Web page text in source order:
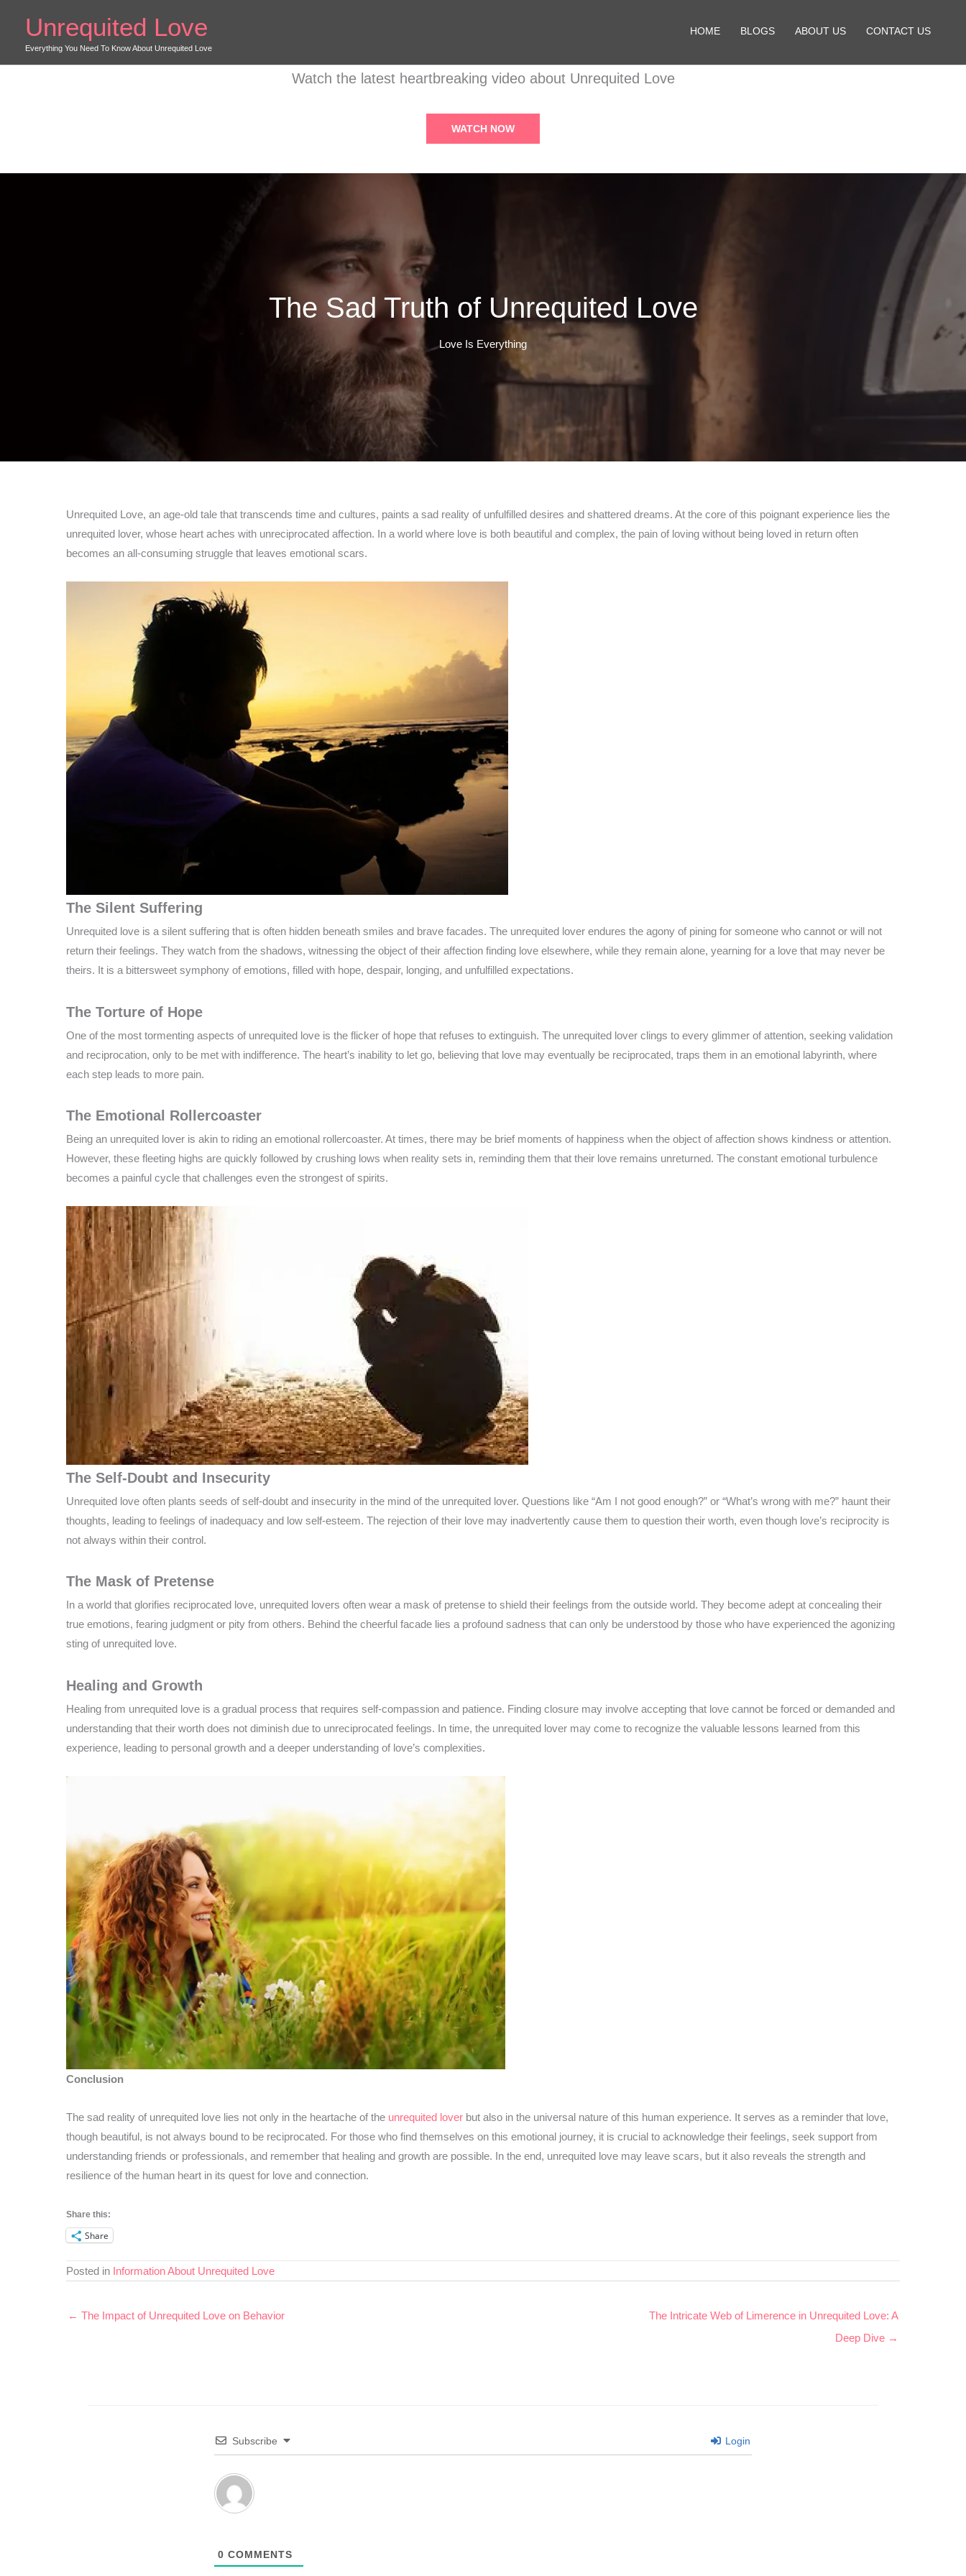
content
Unrequited Love
Everything You Need To Know About Unrequited Love
HOME BLOGS ABOUT US CONTACT US
Watch the latest heartbreaking video about Unrequited Love
WATCH NOW
The Sad Truth of Unrequited Love
Love Is Everything
Unrequited Love, an age-old tale that transcends time and cultures, paints a sad reality of unfulfilled desires and shattered dreams. At the core of this poignant experience lies the
unrequited lover, whose heart aches with unreciprocated affection. In a world where love is both beautiful and complex, the pain of loving without being loved in return often
becomes an all-consuming struggle that leaves emotional scars.
The Silent Suffering
Unrequited love is a silent suffering that is often hidden beneath smiles and brave facades. The unrequited lover endures the agony of pining for someone who cannot or will not
return their feelings. They watch from the shadows, witnessing the object of their affection finding love elsewhere, while they remain alone, yearning for a love that may never be
theirs. It is a bittersweet symphony of emotions, filled with hope, despair, longing, and unfulfilled expectations.
The Torture of Hope
One of the most tormenting aspects of unrequited love is the flicker of hope that refuses to extinguish. The unrequited lover clings to every glimmer of attention, seeking validation
and reciprocation, only to be met with indifference. The heart’s inability to let go, believing that love may eventually be reciprocated, traps them in an emotional labyrinth, where
each step leads to more pain.
The Emotional Rollercoaster
Being an unrequited lover is akin to riding an emotional rollercoaster. At times, there may be brief moments of happiness when the object of affection shows kindness or attention.
However, these fleeting highs are quickly followed by crushing lows when reality sets in, reminding them that their love remains unreturned. The constant emotional turbulence
becomes a painful cycle that challenges even the strongest of spirits.
The Self-Doubt and Insecurity
Unrequited love often plants seeds of self-doubt and insecurity in the mind of the unrequited lover. Questions like “Am I not good enough?” or “What’s wrong with me?” haunt their
thoughts, leading to feelings of inadequacy and low self-esteem. The rejection of their love may inadvertently cause them to question their worth, even though love’s reciprocity is
not always within their control.
The Mask of Pretense
In a world that glorifies reciprocated love, unrequited lovers often wear a mask of pretense to shield their feelings from the outside world. They become adept at concealing their
true emotions, fearing judgment or pity from others. Behind the cheerful facade lies a profound sadness that can only be understood by those who have experienced the agonizing
sting of unrequited love.
Healing and Growth
Healing from unrequited love is a gradual process that requires self-compassion and patience. Finding closure may involve accepting that love cannot be forced or demanded and
understanding that their worth does not diminish due to unreciprocated feelings. In time, the unrequited lover may come to recognize the valuable lessons learned from this
experience, leading to personal growth and a deeper understanding of love’s complexities.
Conclusion
The sad reality of unrequited love lies not only in the heartache of the unrequited lover but also in the universal nature of this human experience. It serves as a reminder that love,
though beautiful, is not always bound to be reciprocated. For those who find themselves on this emotional journey, it is crucial to acknowledge their feelings, seek support from
understanding friends or professionals, and remember that healing and growth are possible. In the end, unrequited love may leave scars, but it also reveals the strength and
resilience of the human heart in its quest for love and connection.
Share this:
Share
Posted in Information About Unrequited Love
← The Impact of Unrequited Love on Behavior
The Intricate Web of Limerence in Unrequited Love: A
Deep Dive →
Subscribe Login
0 COMMENTS